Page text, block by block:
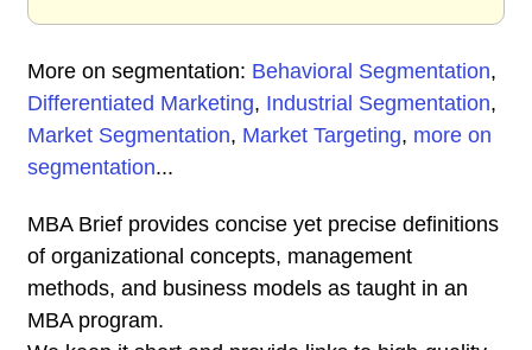
More on segmentation: Behavioral Segmentation,
Differentiated Marketing, Industrial Segmentation,
Market Segmentation, Market Targeting, more on
segmentation...
MBA Brief provides concise yet precise definitions
of organizational concepts, management
methods, and business models as taught in an
MBA program.